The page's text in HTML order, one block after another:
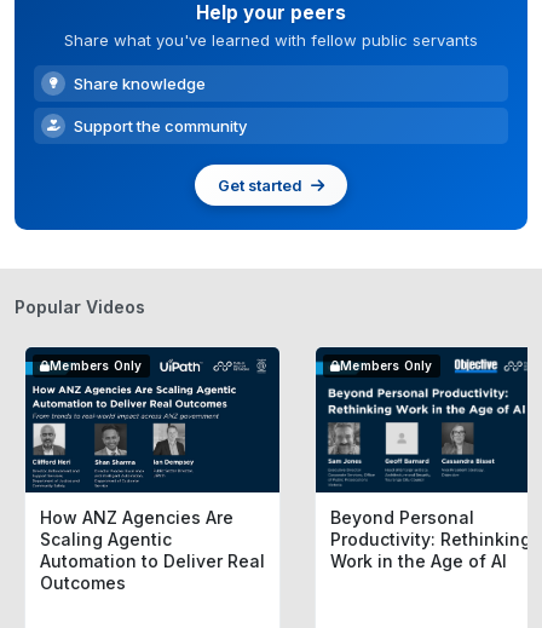
Help your peers
Share what you've learned with fellow public servants
Share knowledge
Support the community
Get started
Popular Videos
Members Only
How ANZ Agencies Are
Scaling Agentic
Automation to Deliver Real
Outcomes
Members Only
Beyond Personal
Productivity: Rethinking
Work in the Age of AI